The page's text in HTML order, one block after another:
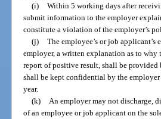
(i) Within 5 working days after
submit information to the employer
constitute a violation of the employer’s
(j) The employee’s or job
employer, a written explanation as to why
report of positive result, shall be
shall be kept confidential by the
year.
(k)
An employer may not discharge,
of an employee or job applicant on the